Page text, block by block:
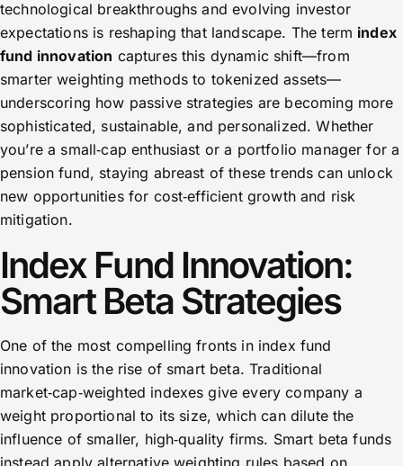
technological breakthroughs and evolving investor
expectations is reshaping that landscape. The term index
fund innovation captures this dynamic shift—from
smarter weighting methods to tokenized assets—
underscoring how passive strategies are becoming more
sophisticated, sustainable, and personalized. Whether
you’re a small‑cap enthusiast or a portfolio manager for a
pension fund, staying abreast of these trends can unlock
new opportunities for cost‑efficient growth and risk
mitigation.
Index Fund Innovation:
Smart Beta Strategies
One of the most compelling fronts in index fund
innovation is the rise of smart beta. Traditional
market‑cap‑weighted indexes give every company a
weight proportional to its size, which can dilute the
influence of smaller, high‑quality firms. Smart beta funds
instead apply alternative weighting rules based on